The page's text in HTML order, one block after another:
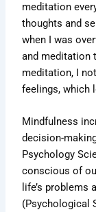
meditation
thoughts and
when I was
and meditation
meditation, I
feelings, which
Mindfulness
decision-
Psychology
conscious of
life’s problems
(Psychological